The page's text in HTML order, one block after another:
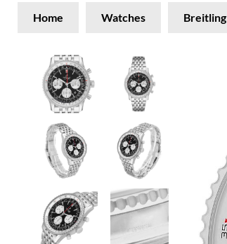
Home Watches Breitling